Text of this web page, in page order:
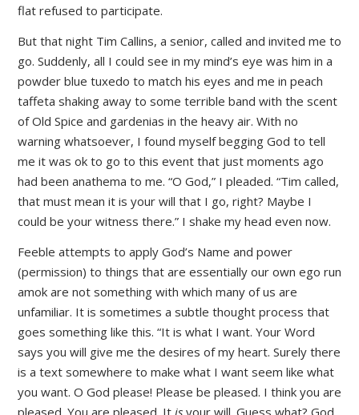
flat refused to participate.
But that night Tim Callins, a senior, called and invited me to
go. Suddenly, all I could see in my mind’s eye was him in a
powder blue tuxedo to match his eyes and me in peach
taffeta shaking away to some terrible band with the scent
of Old Spice and gardenias in the heavy air. With no
warning whatsoever, I found myself begging God to tell
me it was ok to go to this event that just moments ago
had been anathema to me. “O God,” I pleaded. “Tim called,
that must mean it is your will that I go, right? Maybe I
could be your witness there.” I shake my head even now.
Feeble attempts to apply God’s Name and power
(permission) to things that are essentially our own ego run
amok are not something with which many of us are
unfamiliar. It is sometimes a subtle thought process that
goes something like this. “It is what I want. Your Word
says you will give me the desires of my heart. Surely there
is a text somewhere to make what I want seem like what
you want. O God please! Please be pleased. I think you are